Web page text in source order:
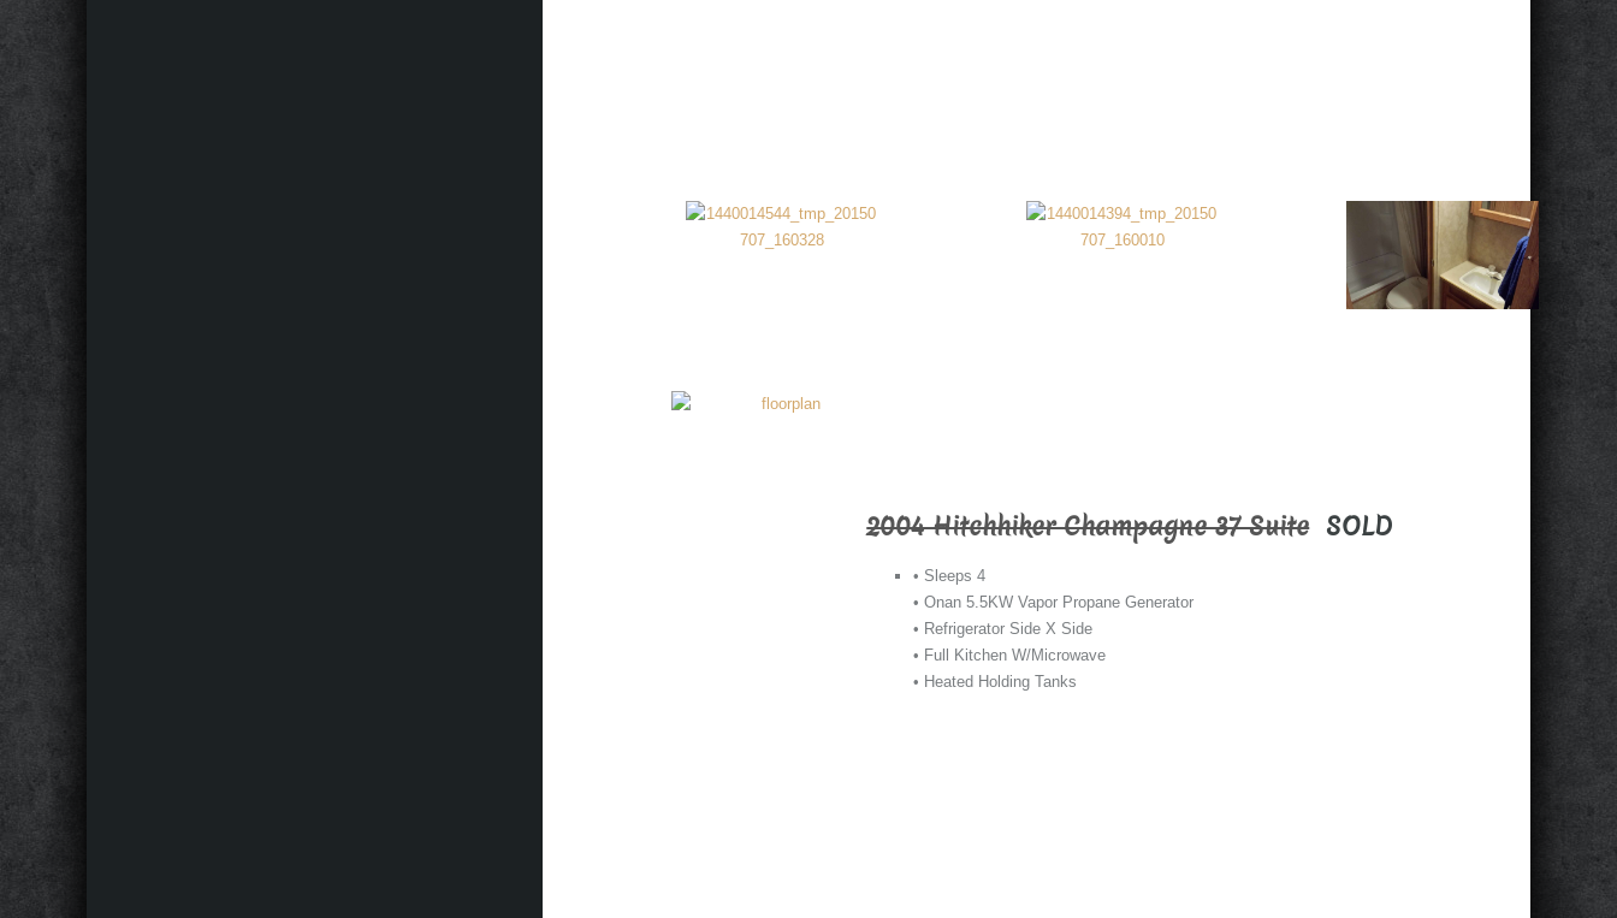
2004 Hitchhiker Champagne 37 SuiteSOLD
• Sleeps 4
• Onan 5.5KW Vapor Propane Generator
• Refrigerator Side X Side
• Full Kitchen W/Microwave
• Heated Holding Tanks